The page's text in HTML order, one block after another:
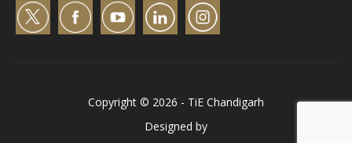
Copyright © 2026 - TiE Chandigarh
Designed by